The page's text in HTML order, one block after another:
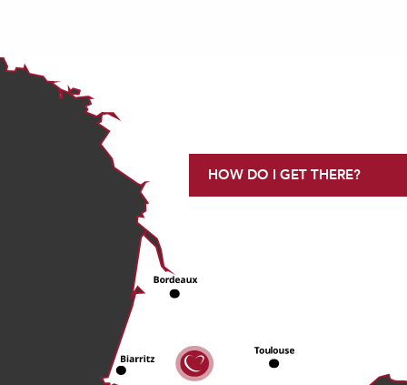
HOW DO I GET THERE?